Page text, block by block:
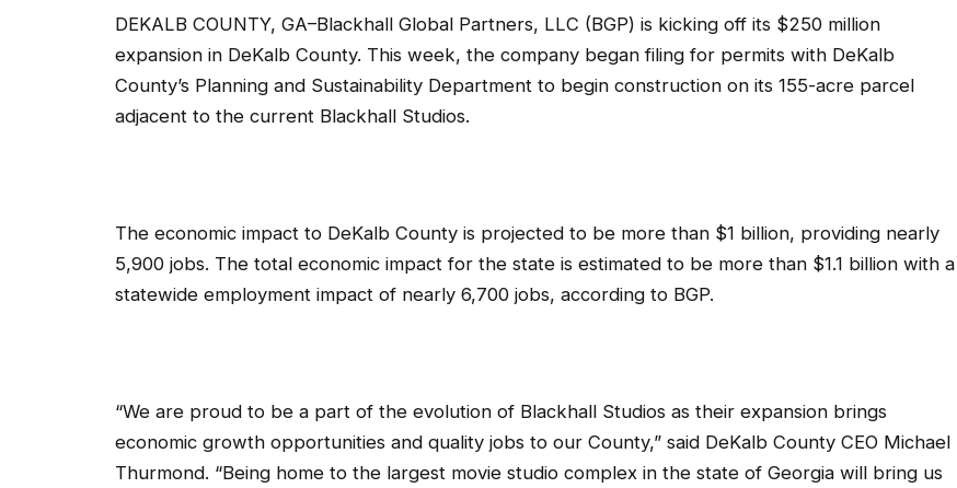
DEKALB COUNTY, GA–Blackhall Global Partners, LLC (BGP) is kicking off its $250 million
expansion in DeKalb County. This week, the company began filing for permits with DeKalb
County’s Planning and Sustainability Department to begin construction on its 155-acre parcel
adjacent to the current Blackhall Studios.
The economic impact to DeKalb County is projected to be more than $1 billion, providing nearly
5,900 jobs. The total economic impact for the state is estimated to be more than $1.1 billion with a
statewide employment impact of nearly 6,700 jobs, according to BGP.
“We are proud to be a part of the evolution of Blackhall Studios as their expansion brings
economic growth opportunities and quality jobs to our County,” said DeKalb County CEO Michael
Thurmond. “Being home to the largest movie studio complex in the state of Georgia will bring us